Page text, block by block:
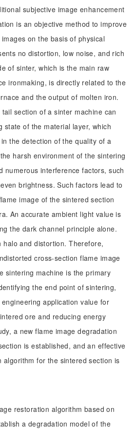
subjective image enhancement
is an objective method to improve
on the basis of physical
no distortion, low noise, and rich
of sinter, which is the main raw
ironmaking, is directly related to the
and the output of molten iron.
section of a sinter machine can
state of the material layer, which
the detection of the quality of a
harsh environment of the sintering
numerous interference factors, such
brightness. Such factors lead to
image of the sintered section
An accurate ambient light value is
the dark channel principle alone.
halo and distortion. Therefore,
cross-section flame image
sintering machine is the primary
the end point of sintering,
application value for
ore and reducing energy
a new flame image degradation
is established, and an effective
algorithm for the sintered section is
restoration algorithm based on
a degradation model of the